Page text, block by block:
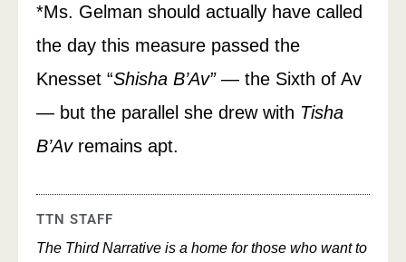
*Ms. Gelman should actually have called
the day this measure passed the
Knesset “Shisha B’Av”— the Sixth of Av
— but the parallel she drew with Tisha
B’Avremains apt.
TTN STAFF
The Third Narrative is a home for those who want to